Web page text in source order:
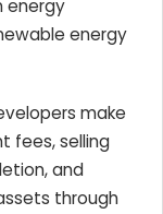
energy
energy
make
fees, selling
and
through